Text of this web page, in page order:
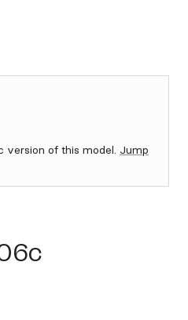
version of this model. Jump